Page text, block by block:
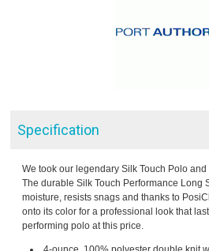
Specification
We took our legendary Silk Touch Polo
The durable Silk Touch Performance Long
moisture, resists snags and thanks to
onto its color for a professional look that
performing polo at this price.